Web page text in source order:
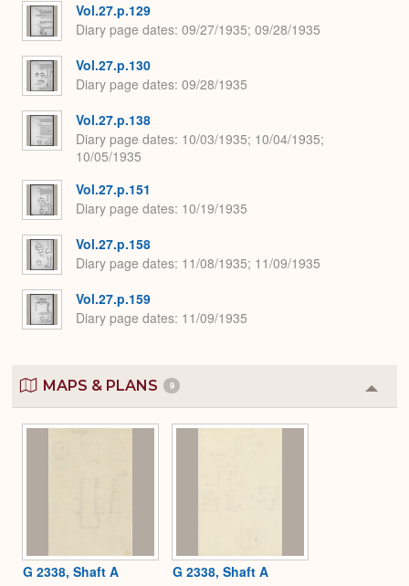
Vol.27.p.129
Diary page dates 09/27/1935; 09/28/1935
Vol.27.p.130
Diary page dates 09/28/1935
Vol.27.p.138
Diary page dates 10/03/1935; 10/04/1935;
10/05/1935
Vol.27.p.151
Diary page dates 10/19/1935
Vol.27.p.158
Diary page dates 11/08/1935; 11/09/1935
Vol.27.p.159
Diary page dates 11/09/1935
MAPS & PLANS 9
or
G 2338, Shaft A G 2338, Shaft A